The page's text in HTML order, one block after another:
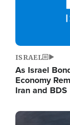
ISRAEL
As Israel
Economy
Iran and BDS
Image